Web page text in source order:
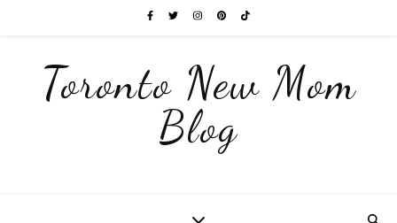
Toronto New Mom
Blog